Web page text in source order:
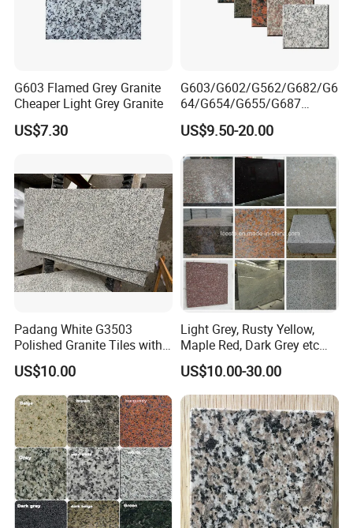
G603 Flamed Grey Granite
Cheaper Light Grey Granite
US$7.30
G603/G602/G562/G682/G6
64/G654/G655/G687
Granite
Slab/Tiles/Treade/Staris
Yellow/Red/White/Black/Gr
ey/Pink/Green/Brown/Beige
/Blue Granite Countertop
Marble Tile
US$9.50-20.00
Padang White G3503
Polished Granite Tiles with
Competitive Prices and
Chamfered Edges
US$10.00
Light Grey, Rusty Yellow,
Maple Red, Dark Grey etc
Chinese Cheap Granite Tiles
and Granite Paving Stones
US$10.00-30.00